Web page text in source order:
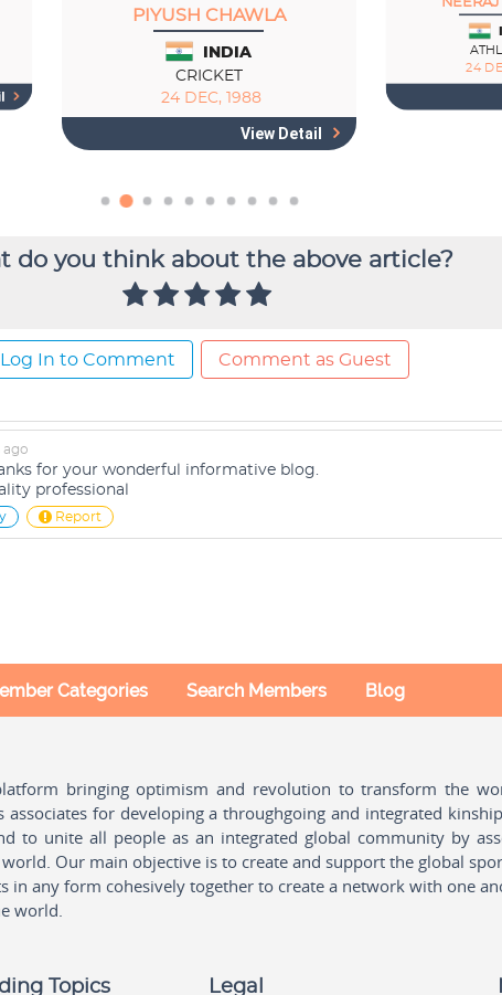
do you think about the above article?
Log In to Comment Comment as Guest
ago
for your wonderful informative blog.
professional
Report
Categories Search Members Blog
bringing optimism and revolution to transform the
for developing a throughgoing and integrated
to unite all people as an integrated global community by
Our main objective is to create and support the global
in any form cohesively together to create a network with one
world.
Topics Legal